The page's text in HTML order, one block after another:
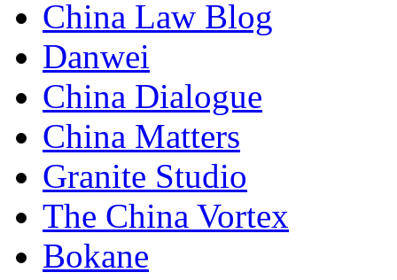
China Law Blog
Danwei
China Dialogue
China Matters
Granite Studio
The China Vortex
Bokane